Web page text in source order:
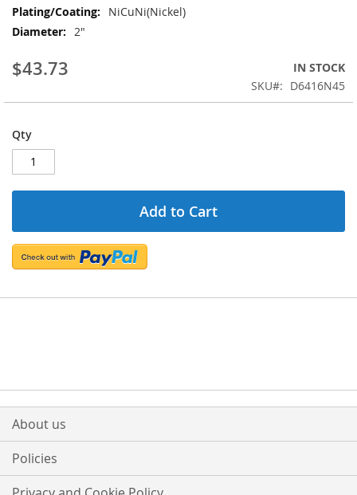
NiCuNi(Nickel)
2"
$43.73
IN STOCK
SKU
D6416N45
Qty
Add to Cart
About us
Policies